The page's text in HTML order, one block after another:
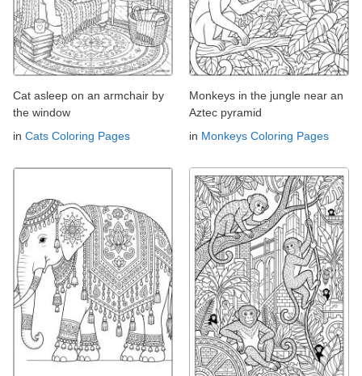
Cat asleep on an armchair by
the window
in Cats Coloring Pages
Monkeys in the jungle near an
Aztec pyramid
in Monkeys Coloring Pages